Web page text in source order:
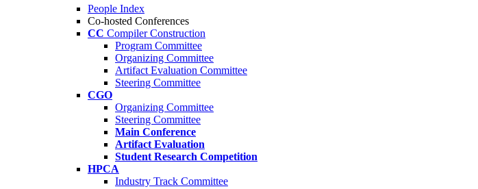
People Index
Co-hosted Conferences
CC Compiler Construction
Program Committee
Organizing Committee
Artifact Evaluation Committee
Steering Committee
CGO
Organizing Committee
Steering Committee
Main Conference
Artifact Evaluation
Student Research Competition
HPCA
Industry Track Committee